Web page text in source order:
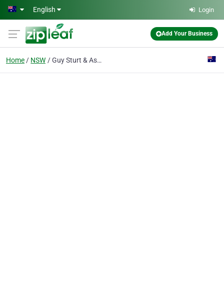
Skip to main content
English Login
Add Your Business
Home NSW Guy Sturt & Associates